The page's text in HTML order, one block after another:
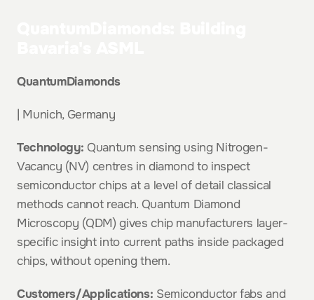
QuantumDiamonds
| Munich, Germany
Technology: Quantum sensing using Nitrogen-
Vacancy (NV) centres in diamond to inspect
semiconductor chips at a level of detail classical
methods cannot reach. Quantum Diamond
Microscopy (QDM) gives chip manufacturers layer-
specific insight into current paths inside packaged
chips, without opening them.
Customers/Applications: Semiconductor fabs and